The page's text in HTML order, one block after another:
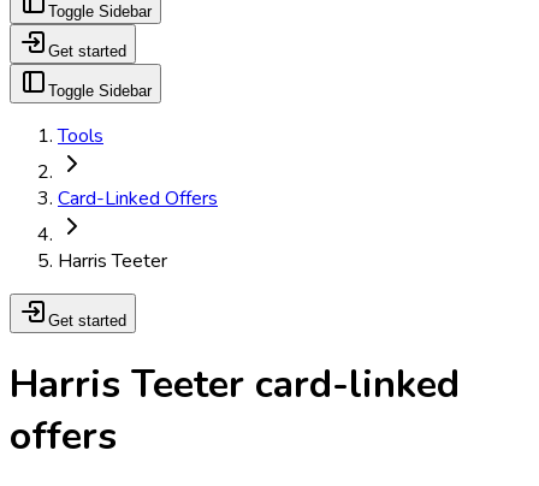
Toggle Sidebar
Get started
Toggle Sidebar
Tools
Card-Linked Offers
Harris Teeter
Get started
Harris Teeter card-linked
offers